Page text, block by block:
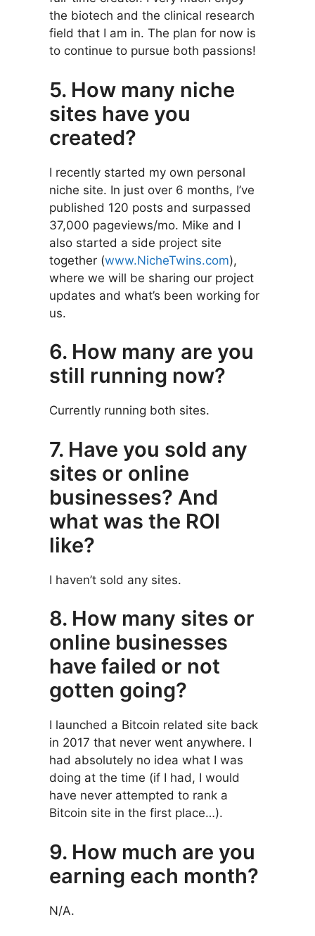
the biotech and the clinical research
field that I am in. The plan for now is
to continue to pursue both passions!
5. How many niche
sites have you
created?
I recently started my own personal
niche site. In just over 6 months, I’ve
published 120 posts and surpassed
37,000 pageviews/mo. Mike and I
also started a side project site
together (www.NicheTwins.com),
where we will be sharing our project
updates and what’s been working for
us.
6. How many are you
still running now?
Currently running both sites.
7. Have you sold any
sites or online
businesses? And
what was the ROI
like?
I haven’t sold any sites.
8. How many sites or
online businesses
have failed or not
gotten going?
I launched a Bitcoin related site back
in 2017 that never went anywhere. I
had absolutely no idea what I was
doing at the time (if I had, I would
have never attempted to rank a
Bitcoin site in the first place…).
9. How much are you
earning each month?
N/A.